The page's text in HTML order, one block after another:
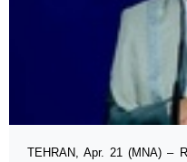
TEHRAN, Apr. 21 (MNA) –